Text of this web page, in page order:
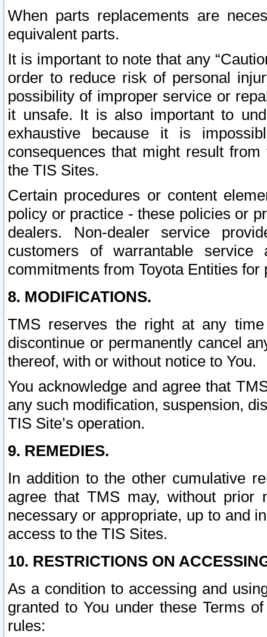
When parts replacements are
equivalent parts.
It is important to note that any
order to reduce risk of personal
possibility of improper service or
it unsafe. It is also important to
exhaustive because it is
consequences that might result
the TIS Sites.
Certain procedures or content
policy or practice - these policies or
dealers. Non-dealer service
customers of warrantable
commitments from Toyota Entities
8. MODIFICATIONS.
TMS reserves the right at any
discontinue or permanently cancel
thereof, with or without notice to You.
You acknowledge and agree that
any such modification, suspension,
TIS Site’s operation.
9. REMEDIES.
In addition to the other cumulative
agree that TMS may, without prior
necessary or appropriate, up to and
access to the TIS Sites.
10. RESTRICTIONS ON
As a condition to accessing and
granted to You under these Terms
rules: